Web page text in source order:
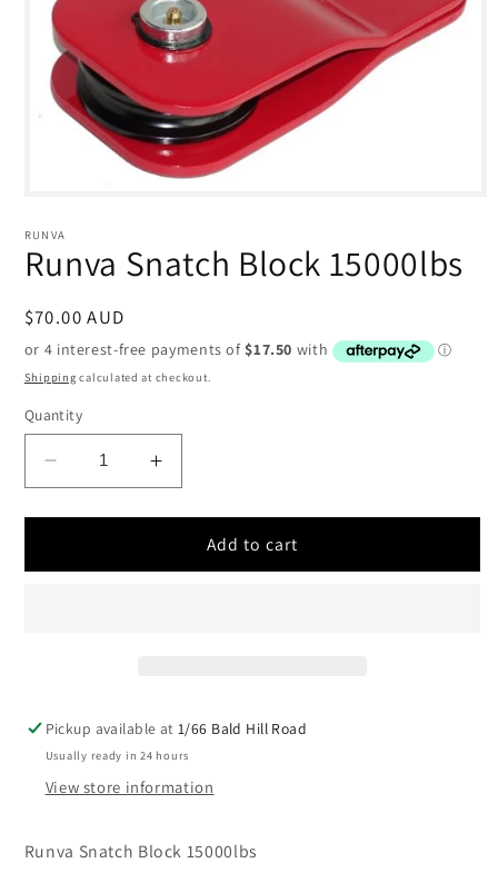
1
modal
RUNVA
Runva Snatch Block 15000lbs
Regular
price
$70.00 AUD
Shipping calculated at checkout.
Quantity
Decrease
quantity
for
Snatch
Increase
quantity
for
Runva
Snatch
Add to cart
Pickup available at1/66 Bald Hill Road
Usually ready in 24 hours
View store information
Runva Snatch Block 15000lbs